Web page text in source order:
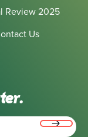
Review 2025
Us